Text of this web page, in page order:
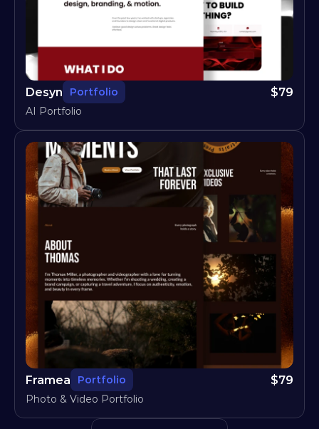
Desyn Portfolio $79
AI Portfolio
Framea Portfolio $79
Photo & Video Portfolio